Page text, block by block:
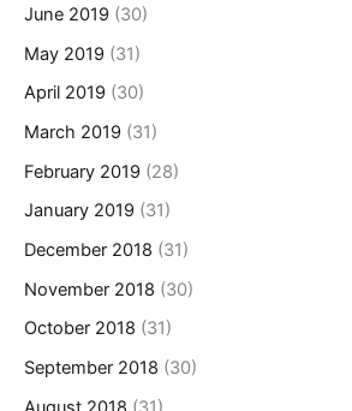
June 2019 (30)
May 2019 (31)
April 2019 (30)
March 2019 (31)
February 2019 (28)
January 2019 (31)
December 2018 (31)
November 2018 (30)
October 2018 (31)
September 2018 (30)